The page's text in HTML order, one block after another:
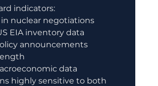
indicators:
in nuclear negotiations
EIA inventory data
announcements
data
highly sensitive to both